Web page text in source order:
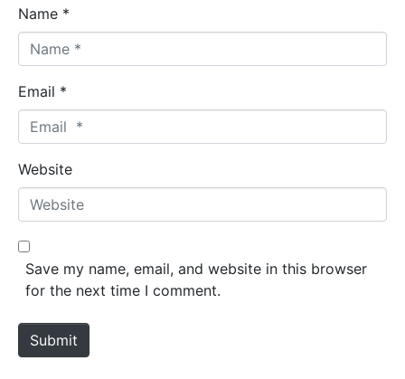
Name *
Email *
Website
Save my name, email, and website in this browser
for the next time I comment.
Submit